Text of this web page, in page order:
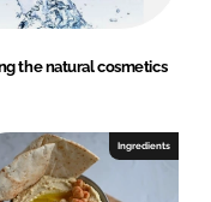
the natural cosmetics
Ingredients